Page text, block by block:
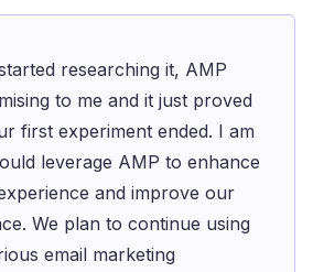
researching it, AMP
to me and it just proved
first experiment ended. I am
leverage AMP to enhance
and improve our
We plan to continue using
email marketing